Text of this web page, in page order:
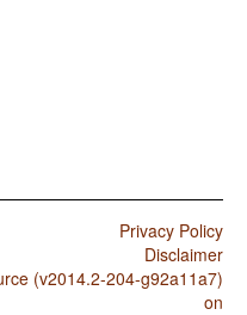
Privacy Policy
Disclaimer
(v2014.2-204-g92a11a7)
on